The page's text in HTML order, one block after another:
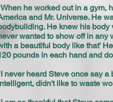
he worked out in a gym,
and Mr. Universe. He
He knew his body
wanted to show off in any
a beautiful body like that'
pounds in each hand and
never heard Steve once say
didn't like to waste